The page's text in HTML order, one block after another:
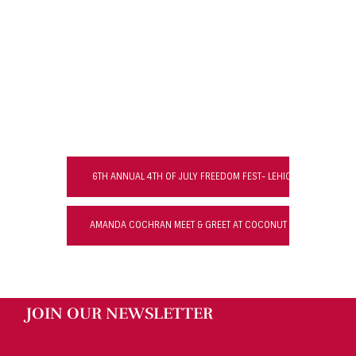
6TH ANNUAL 4TH OF JULY FREEDOM FEST- LEHIGH ACRES
AMANDA COCHRAN MEET & GREET AT COCONUT JACK’S
JOIN OUR NEWSLETTER